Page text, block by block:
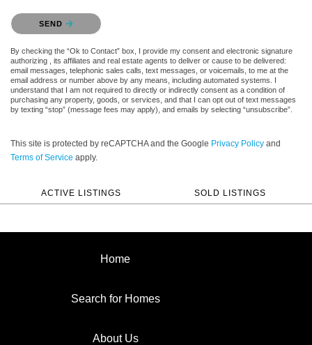
Please confirm that you are not a robot.
SEND
By checking the “Ok to Contact” box, I provide my consent and electronic signature
authorizing , its affiliates and real estate agents to deliver or cause to be delivered:
email messages, telephonic sales calls, text messages, or voicemails, to me at the
email address or number above by any means, including automated systems. I
understand that I am not required to directly or indirectly consent as a condition of
purchasing any property, goods, or services, and that I can opt out of text messages
by texting “stop” (message fees may apply), and emails by selecting “unsubscribe”.
This site is protected by reCAPTCHA and the Google Privacy Policy and
Terms of Service apply.
ACTIVE LISTINGS SOLD LISTINGS
Home
Search for Homes
About Us